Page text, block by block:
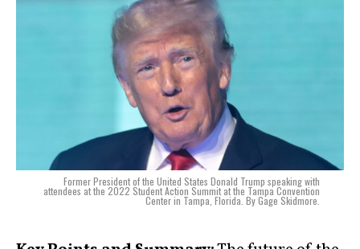
Former President of the United States Donald Trump speaking with
attendees at the 2022 Student Action Summit at the Tampa Convention
Center in Tampa, Florida. By Gage Skidmore.